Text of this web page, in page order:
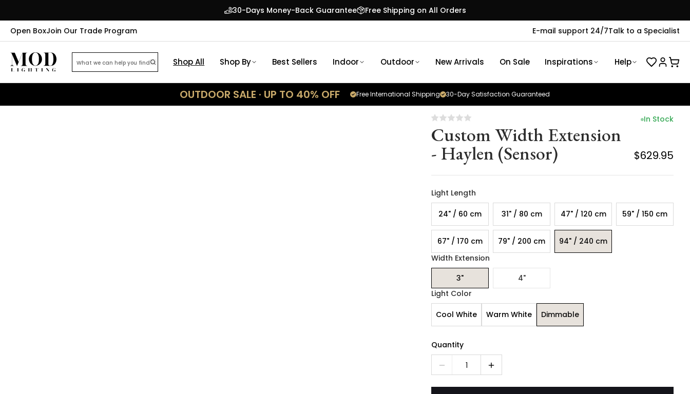
30-Days Money-Back Guarantee
Free Shipping on All Orders
Open BoxJoin Our Trade Program E-mail support 24/7Talk to a Specialist
Shop All Shop By Best Sellers Indoor Outdoor New Arrivals On Sale Inspirations Help
OUTDOOR SALE · UP TO 40% OFF 30-Day Satisfaction Guaranteed
Free International Shipping
Custom Width Extension
- Haylen (Sensor)
In Stock
$629.95
Light Length
24" / 60 cm 31" / 80 cm 47" / 120 cm 59" / 150 cm
67" / 170 cm 79" / 200 cm
94" / 240 cm
Width Extension
3"
4"
Light Color
Cool White Warm White Dimmable
Quantity
1